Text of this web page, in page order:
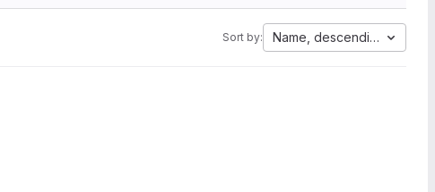
Sort by: Name, descending